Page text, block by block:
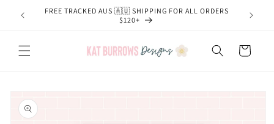
Skip to
content
FREE TRACKED AUS 🇦🇺 SHIPPING FOR ALL ORDERS
$120+
Cart
product
information